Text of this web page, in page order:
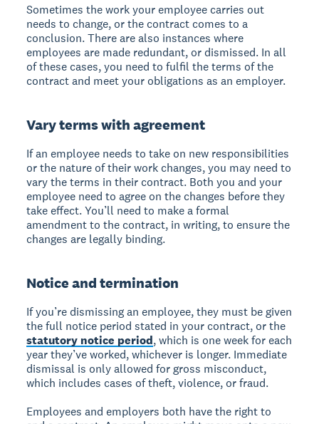
Sometimes the work your employee carries out
needs to change, or the contract comes to a
conclusion. There are also instances where
employees are made redundant, or dismissed. In all
of these cases, you need to fulfil the terms of the
contract and meet your obligations as an employer.
Vary terms with agreement
If an employee needs to take on new responsibilities
or the nature of their work changes, you may need to
vary the terms in their contract. Both you and your
employee need to agree on the changes before they
take effect. You’ll need to make a formal
amendment to the contract, in writing, to ensure the
changes are legally binding.
Notice and termination
If you’re dismissing an employee, they must be given
the full notice period stated in your contract, or the
statutory notice period, which is one week for each
year they’ve worked, whichever is longer. Immediate
dismissal is only allowed for gross misconduct,
which includes cases of theft, violence, or fraud.
Employees and employers both have the right to